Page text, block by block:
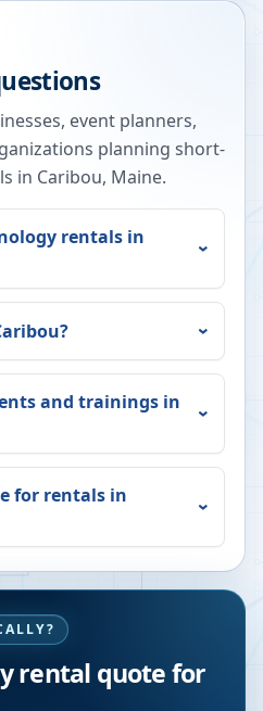
event planners,
planning short-
in Caribou, Maine.
rentals in
?
and trainings in
for rentals in
rental quote for